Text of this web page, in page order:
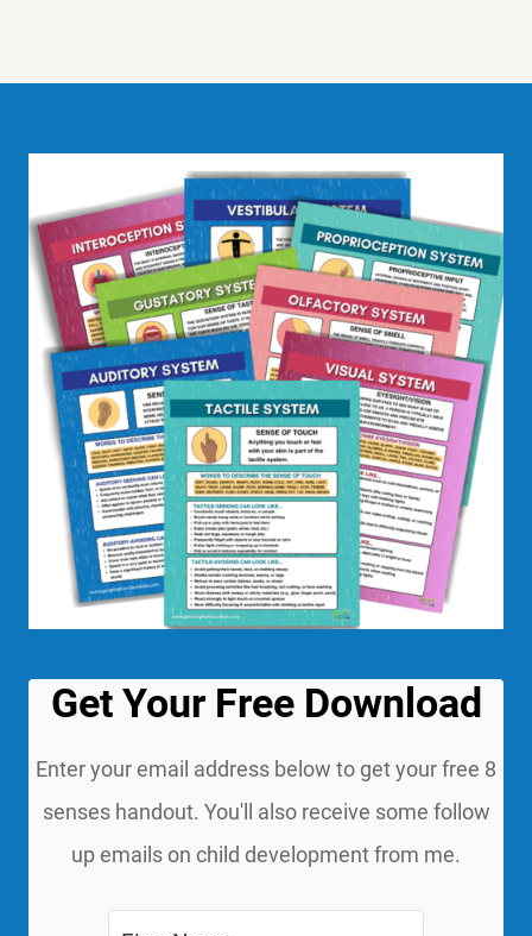
Get Your Free Download
Enter your email address below to get your free 8
senses handout. You'll also receive some follow
up emails on child development from me.